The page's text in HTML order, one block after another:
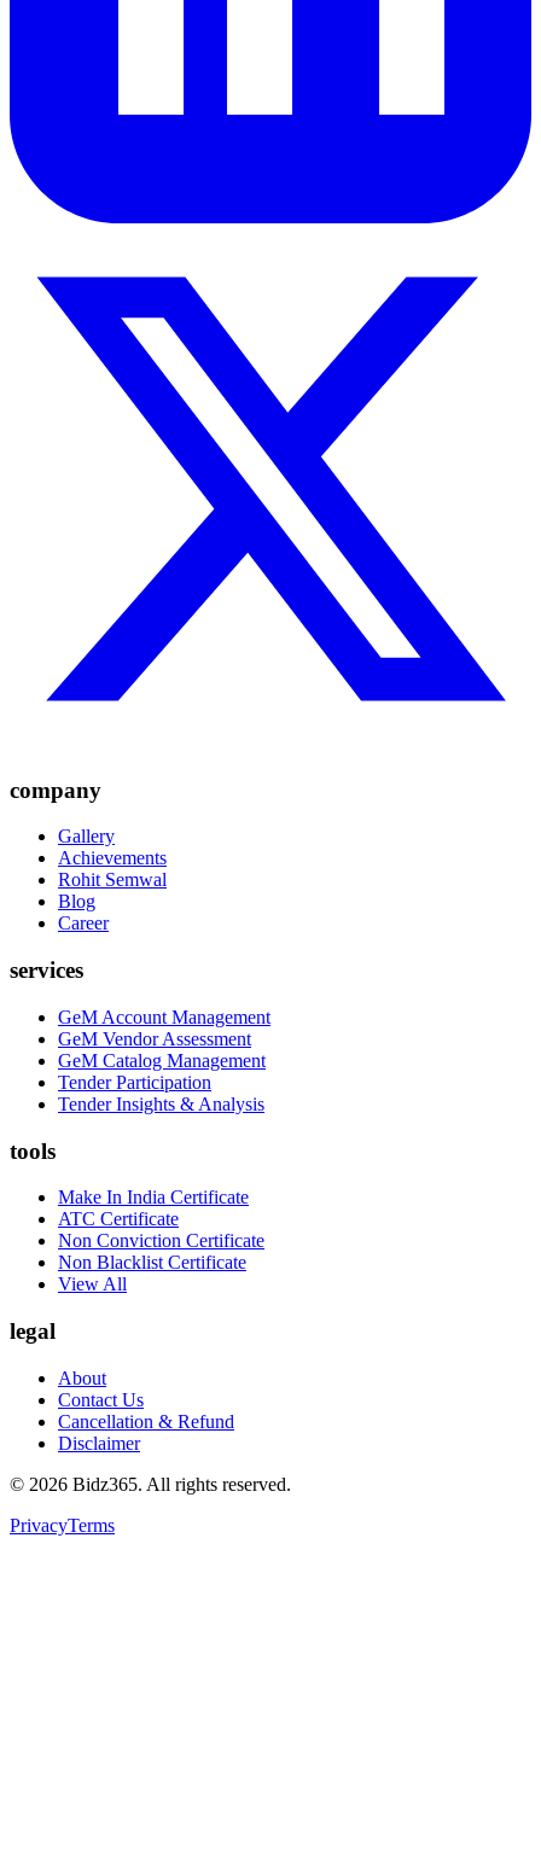
company
Gallery
Achievements
Rohit Semwal
Blog
Career
services
GeM Account Management
GeM Vendor Assessment
GeM Catalog Management
Tender Participation
Tender Insights & Analysis
tools
Make In India Certificate
ATC Certificate
Non Conviction Certificate
Non Blacklist Certificate
View All
legal
About
Contact Us
Cancellation & Refund
Disclaimer
© 2026 Bidz365. All rights reserved.
PrivacyTerms